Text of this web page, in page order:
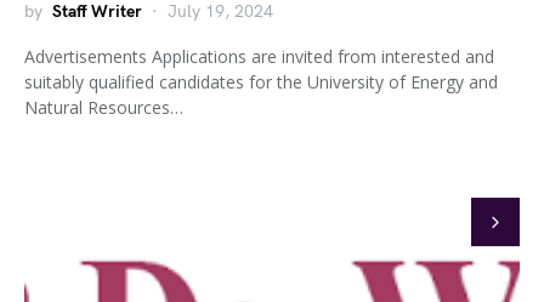
by Staff Writer July 19, 2024
Advertisements Applications are invited from interested and
suitably qualified candidates for the University of Energy and
Natural Resources…